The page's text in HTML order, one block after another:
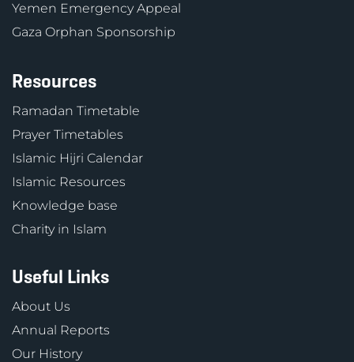
Yemen Emergency Appeal
Gaza Orphan Sponsorship
Resources
Ramadan Timetable
Prayer Timetables
Islamic Hijri Calendar
Islamic Resources
Knowledge base
Charity in Islam
Useful Links
About Us
Annual Reports
Our History